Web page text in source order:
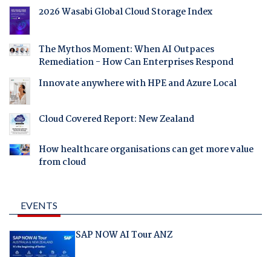
2026 Wasabi Global Cloud Storage Index
The Mythos Moment: When AI Outpaces
Remediation - How Can Enterprises Respond
Innovate anywhere with HPE and Azure Local
Cloud Covered Report: New Zealand
How healthcare organisations can get more value
from cloud
EVENTS
SAP NOW AI Tour ANZ